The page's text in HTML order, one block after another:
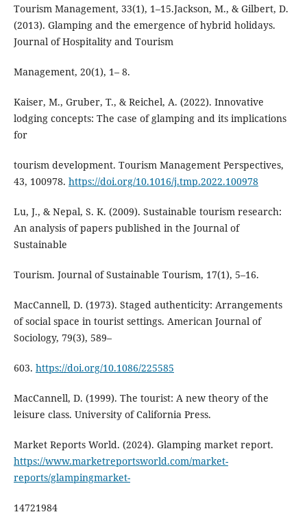
Tourism Management, 33(1), 1–15.Jackson, M., & Gilbert, D.
(2013). Glamping and the emergence of hybrid holidays.
Journal of Hospitality and Tourism
Management, 20(1), 1– 8.
Kaiser, M., Gruber, T., & Reichel, A. (2022). Innovative
lodging concepts: The case of glamping and its implications
for
tourism development. Tourism Management Perspectives,
43, 100978. https://doi.org/10.1016/j.tmp.2022.100978
Lu, J., & Nepal, S. K. (2009). Sustainable tourism research:
An analysis of papers published in the Journal of
Sustainable
Tourism. Journal of Sustainable Tourism, 17(1), 5–16.
MacCannell, D. (1973). Staged authenticity: Arrangements
of social space in tourist settings. American Journal of
Sociology, 79(3), 589–
603. https://doi.org/10.1086/225585
MacCannell, D. (1999). The tourist: A new theory of the
leisure class. University of California Press.
Market Reports World. (2024). Glamping market report.
https://www.marketreportsworld.com/market-
reports/glampingmarket-
14721984